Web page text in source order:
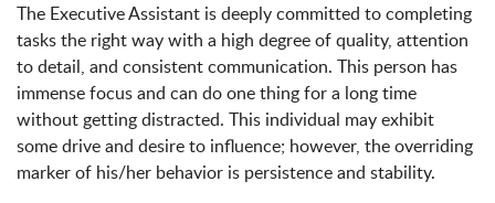
The Executive Assistant is deeply committed to completing
tasks the right way with a high degree of quality, attention
to detail, and consistent communication. This person has
immense focus and can do one thing for a long time
without getting distracted. This individual may exhibit
some drive and desire to influence; however, the overriding
marker of his/her behavior is persistence and stability.